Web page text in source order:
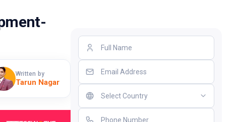
Written by
Tarun Nagar